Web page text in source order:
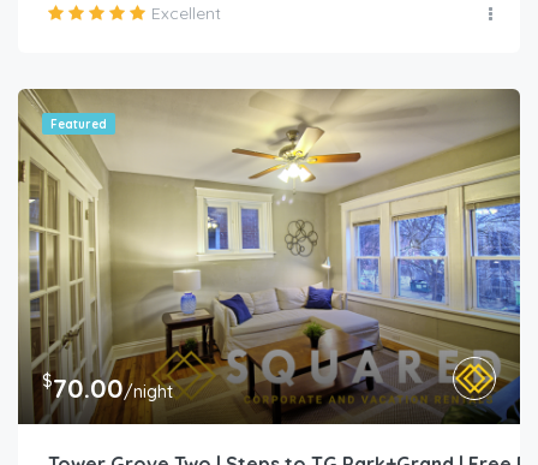
Excellent
Featured
$70.00/night